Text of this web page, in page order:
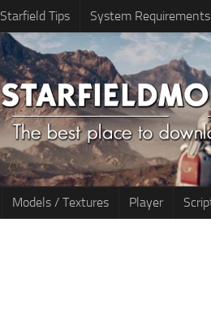
Starfield Tips System Requirements
Models / Textures Player